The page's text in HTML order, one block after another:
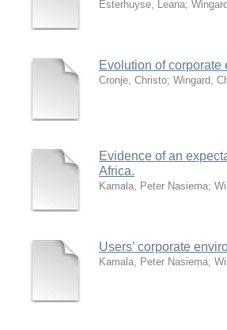
Esterhuyse, Leana;
Evolution of corporate
Cronje, Christo; Wingard,
Evidence of an
Africa.
Kamala, Peter Nasiema;
Users’ corporate
Kamala, Peter Nasiema;